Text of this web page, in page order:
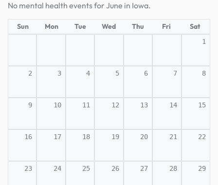
No mental health events for June in Iowa.
Sun Mon Tue Wed Thu Fri Sat
1
2 3 4 5 6 7 8
9 10 11 12 13 14 15
16 17 18 19 20 21 22
23 24 25 26 27 28 29